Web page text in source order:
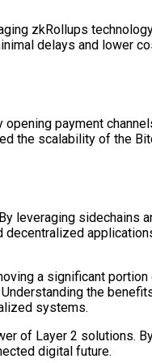
zkRollups
delays and lower
payment
the scalability of the
leveraging sidechains
a significant
the
systems.
of Layer 2 solutions.
digital future.